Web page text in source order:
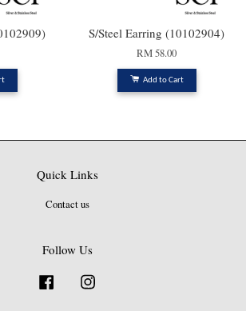
S/Steel Earring (10102904)
RM 58.00
Add to Cart
Quick Links
Contact us
Follow Us
Facebook